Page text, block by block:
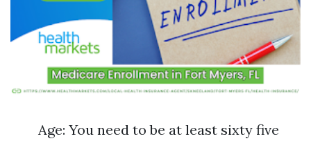
Age: You need to be at least sixty five